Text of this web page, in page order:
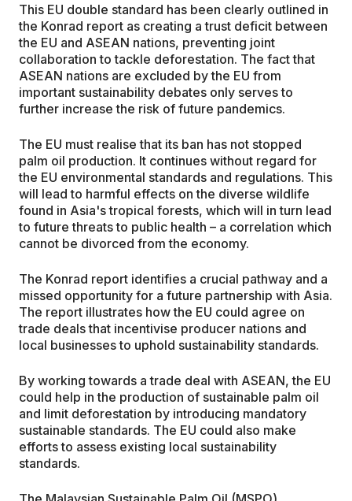
This EU double standard has been clearly outlined in
the Konrad report as creating a trust deficit between
the EU and ASEAN nations, preventing joint
collaboration to tackle deforestation. The fact that
ASEAN nations are excluded by the EU from
important sustainability debates only serves to
further increase the risk of future pandemics.
The EU must realise that its ban has not stopped
palm oil production. It continues without regard for
the EU environmental standards and regulations. This
will lead to harmful effects on the diverse wildlife
found in Asia's tropical forests, which will in turn lead
to future threats to public health – a correlation which
cannot be divorced from the economy.
The Konrad report identifies a crucial pathway and a
missed opportunity for a future partnership with Asia.
The report illustrates how the EU could agree on
trade deals that incentivise producer nations and
local businesses to uphold sustainability standards.
By working towards a trade deal with ASEAN, the EU
could help in the production of sustainable palm oil
and limit deforestation by introducing mandatory
sustainable standards. The EU could also make
efforts to assess existing local sustainability
standards.